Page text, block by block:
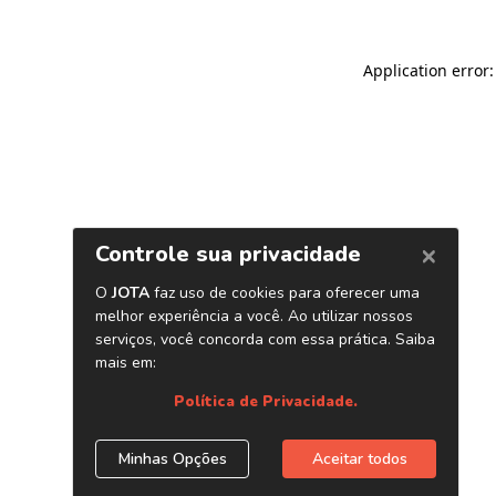
Application